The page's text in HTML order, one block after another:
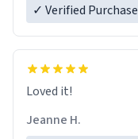
✓ Verified Purchase
Loved it!
Jeanne H.